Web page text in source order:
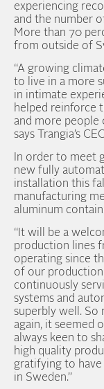
experiencing
and the number
More than 70
from outside of
“A growing
to live in a more
in intimate
helped reinforce
and more people
says Trangia’s
In order to meet
new fully
installation this
manufacturing
aluminum
“It will be a
production lines
operating since
of our production
continuously
systems and
superbly well.
again, it seemed
always keen to
high quality
gratifying to
in Sweden.”